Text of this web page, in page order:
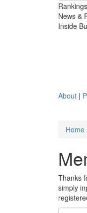
Rankings
News &
Inside
About |
Home
Thanks
simply